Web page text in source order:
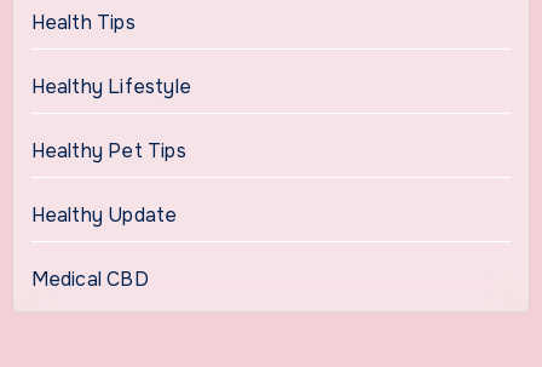
Health Tips
Healthy Lifestyle
Healthy Pet Tips
Healthy Update
Medical CBD